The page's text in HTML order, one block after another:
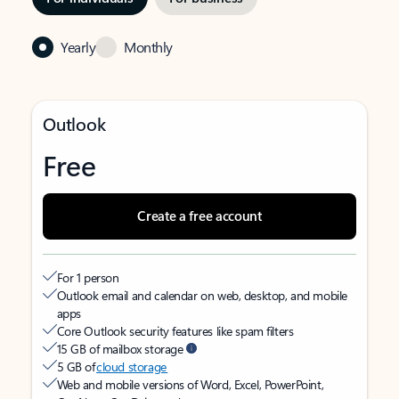
Yearly Monthly
Outlook
Free
Create a free account
For 1 person
Outlook email and calendar on web, desktop, and mobile
apps
Core Outlook security features like spam filters
15 GB of mailbox storage
5 GB ofcloud storage
Web and mobile versions of Word, Excel, PowerPoint,